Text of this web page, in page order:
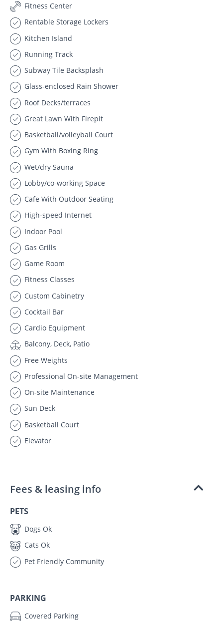
Fitness Center
Rentable Storage Lockers
Kitchen Island
Running Track
Subway Tile Backsplash
Glass-enclosed Rain Shower
Roof Decks/terraces
Great Lawn With Firepit
Basketball/volleyball Court
Gym With Boxing Ring
Wet/dry Sauna
Lobby/co-working Space
Cafe With Outdoor Seating
High-speed Internet
Indoor Pool
Gas Grills
Game Room
Fitness Classes
Custom Cabinetry
Cocktail Bar
Cardio Equipment
Balcony, Deck, Patio
Free Weights
Professional On-site Management
On-site Maintenance
Sun Deck
Basketball Court
Elevator
Fees & leasing info
PETS
Dogs Ok
Cats Ok
Pet Friendly Community
PARKING
Covered Parking